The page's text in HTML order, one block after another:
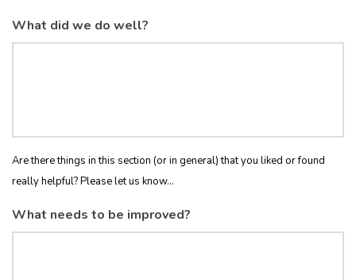
What did we do well?
Are there things in this section (or in general) that you liked or found
really helpful? Please let us know...
What needs to be improved?